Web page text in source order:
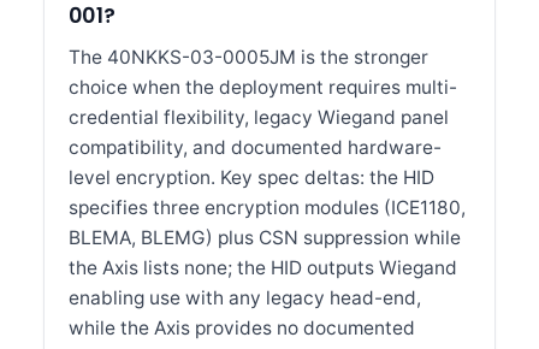
001?
The 40NKKS-03-0005JM is the stronger
choice when the deployment requires multi-
credential flexibility, legacy Wiegand panel
compatibility, and documented hardware-
level encryption. Key spec deltas: the HID
specifies three encryption modules (ICE1180,
BLEMA, BLEMG) plus CSN suppression while
the Axis lists none; the HID outputs Wiegand
enabling use with any legacy head-end,
while the Axis provides no documented